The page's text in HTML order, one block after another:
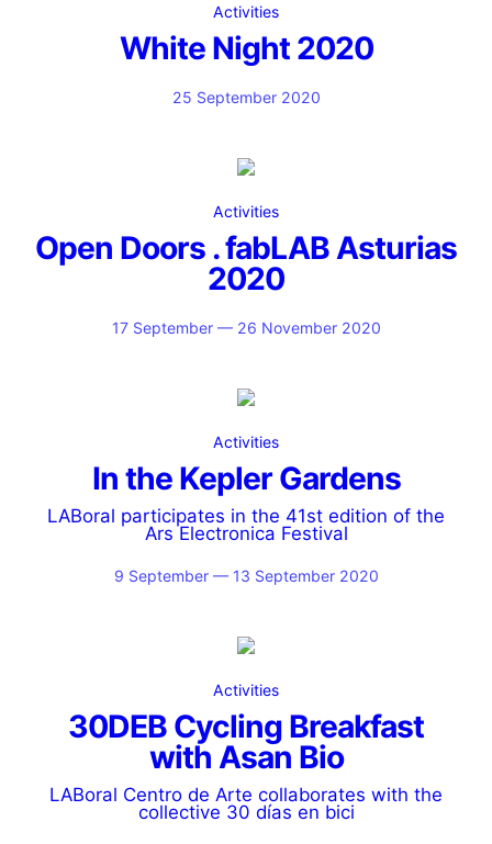
Activities
White Night 2020
25 September 2020
Activities
Open Doors . fabLAB Asturias
2020
17 September — 26 November 2020
Activities
In the Kepler Gardens
LABoral participates in the 41st edition of the
Ars Electronica Festival
9 September — 13 September 2020
Activities
30DEB Cycling Breakfast
with Asan Bio
LABoral Centro de Arte collaborates with the
collective 30 días en bici